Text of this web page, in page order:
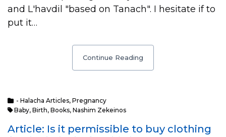
and L'havdil "based on Tanach". I hesitate if to
put it…
Continue Reading
- Halacha Articles, Pregnancy
Baby, Birth, Books, Nashim Zekeinos
Article: Is it permissible to buy clothing